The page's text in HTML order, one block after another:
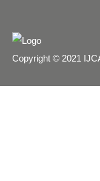
Copyright © 2021